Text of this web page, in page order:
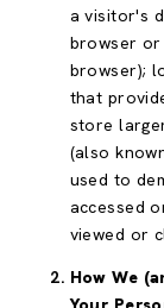
a visitor's
browser
browser);
that
store
(also
used to
accessed
viewed or
How We